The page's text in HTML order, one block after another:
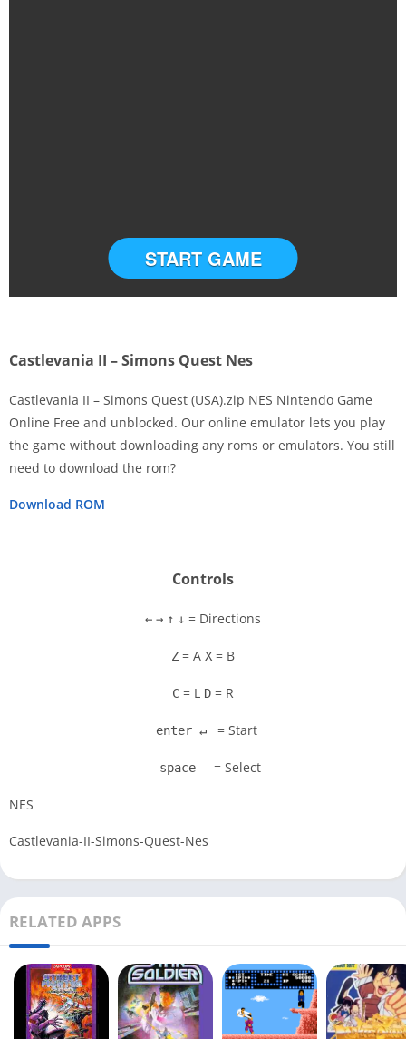
START GAME
Castlevania II – Simons Quest Nes
Castlevania II – Simons Quest (USA).zip NES Nintendo Game
Online Free and unblocked. Our online emulator lets you play
the game without downloading any roms or emulators. You still
need to download the rom?
Download ROM
Controls
← → ↑ ↓ = Directions
Z = A X = B
C = L D = R
enter ↵ = Start
space = Select
NES
Castlevania-II-Simons-Quest-Nes
RELATED APPS